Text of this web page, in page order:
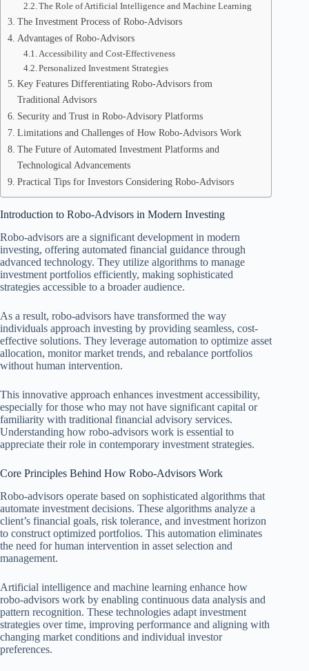
The Role of Artificial Intelligence and Machine Learning
The Investment Process of Robo-Advisors
Advantages of Robo-Advisors
Accessibility and Cost-Effectiveness
Personalized Investment Strategies
Key Features Differentiating Robo-Advisors from
Traditional Advisors
Security and Trust in Robo-Advisory Platforms
Limitations and Challenges of How Robo-Advisors Work
The Future of Automated Investment Platforms and
Technological Advancements
Practical Tips for Investors Considering Robo-Advisors
Introduction to Robo-Advisors in Modern Investing
Robo-advisors are a significant development in modern
investing, offering automated financial guidance through
advanced technology. They utilize algorithms to manage
investment portfolios efficiently, making sophisticated
strategies accessible to a broader audience.
As a result, robo-advisors have transformed the way
individuals approach investing by providing seamless, cost-
effective solutions. They leverage automation to optimize asset
allocation, monitor market trends, and rebalance portfolios
without human intervention.
This innovative approach enhances investment accessibility,
especially for those who may not have significant capital or
familiarity with traditional financial advisory services.
Understanding how robo-advisors work is essential to
appreciate their role in contemporary investment strategies.
Core Principles Behind How Robo-Advisors Work
Robo-advisors operate based on sophisticated algorithms that
automate investment decisions. These algorithms analyze a
client’s financial goals, risk tolerance, and investment horizon
to construct optimized portfolios. This automation eliminates
the need for human intervention in asset selection and
management.
Artificial intelligence and machine learning enhance how
robo-advisors work by enabling continuous data analysis and
pattern recognition. These technologies adapt investment
strategies over time, improving performance and aligning with
changing market conditions and individual investor
preferences.